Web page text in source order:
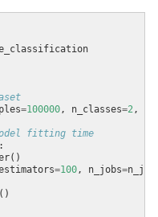
=100000, n_classes=2,
fitting time
=100, n_jobs=